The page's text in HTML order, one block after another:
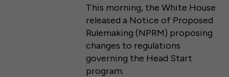
This morning, the White House
released a Notice of Proposed
Rulemaking (NPRM) proposing
changes to regulations
governing the Head Start
program.